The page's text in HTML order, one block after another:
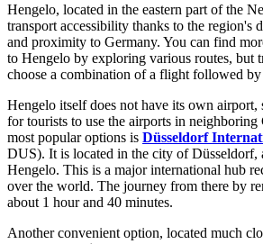
Hengelo, located in the eastern part of the
transport accessibility thanks to the region's
and proximity to Germany. You can find
to Hengelo by exploring various routes, but
choose a combination of a flight followed
Hengelo itself does not have its own airport,
for tourists to use the airports in neighboring
most popular options is Düsseldorf
DUS). It is located in the city of Düsseldorf,
Hengelo. This is a major international hub
over the world. The journey from there by
about 1 hour and 40 minutes.
Another convenient option, located much